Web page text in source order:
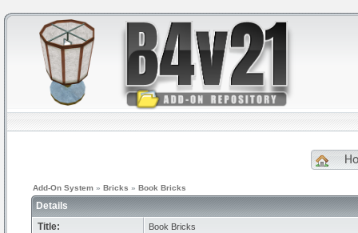
Add-On System » Bricks » Book Bricks
Details
Title:
Book Bricks